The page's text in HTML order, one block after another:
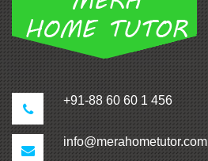
+91-88 60 60 1 456
info@merahometutor.com